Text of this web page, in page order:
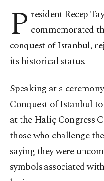
P resident Recep
commemorated
conquest of Istanbul,
its historical status.
Speaking at a
Conquest of Istanbul
at the Haliç Congress
those who challenge
saying they were
symbols associated